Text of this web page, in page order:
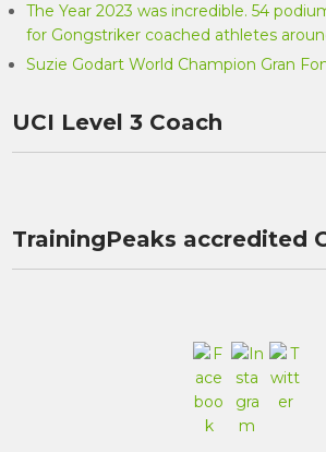
The Year 2023 was incredible. 54
for Gongstriker coached athletes
Suzie Godart World Champion Gran
UCI Level 3 Coach
TrainingPeaks accredited